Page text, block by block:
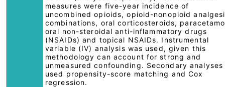
measures were five-year incidence of
uncombined opioids, opioid-nonopioid
combinations, oral corticosteroids,
oral non-steroidal anti-inflammatory drugs
(NSAIDs) and topical NSAIDs. Instrumental
variable (IV) analysis was used, given this
methodology can account for strong and
unmeasured confounding. Secondary analyses
used propensity-score matching and Cox
regression.